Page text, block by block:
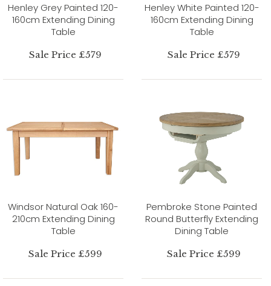
Henley Grey Painted 120-
160cm Extending Dining
Table
Sale Price £579
Henley White Painted 120-
160cm Extending Dining
Table
Sale Price £579
Windsor Natural Oak 160-
210cm Extending Dining
Table
Sale Price £599
Pembroke Stone Painted
Round Butterfly Extending
Dining Table
Sale Price £599